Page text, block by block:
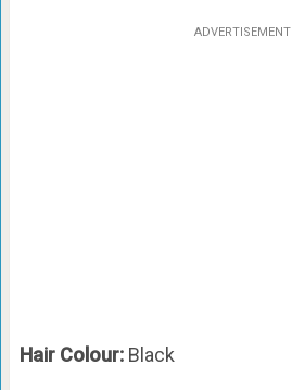
ADVERTISEMENT
Hair Colour: Black